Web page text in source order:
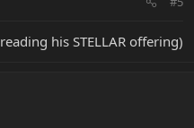
his STELLAR offering)